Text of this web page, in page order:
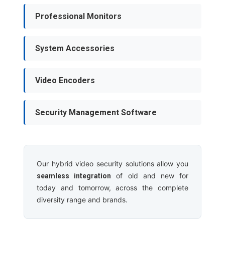
Professional Monitors
System Accessories
Video Encoders
Security Management Software
Our hybrid video security solutions allow you
seamless integration
of old and new for
today and tomorrow, across the complete
diversity range and brands.